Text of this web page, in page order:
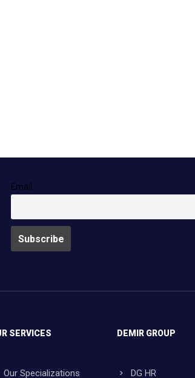
Email
SERVICES
Our Specializations
DEMIR GROUP
DG HR